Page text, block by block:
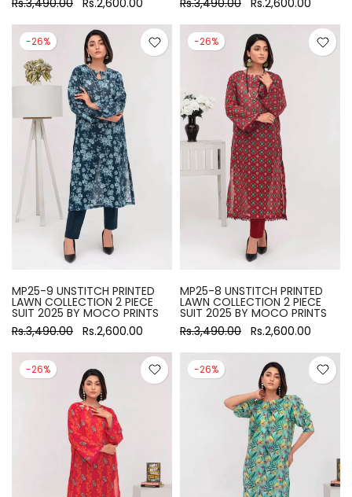
Rs.3,490.00 Rs.2,600.00
Rs.3,490.00 Rs.2,600.00
-26%
MP25-9 UNSTITCH PRINTED
LAWN COLLECTION 2 PIECE
SUIT 2025 BY MOCO PRINTS
Rs.3,490.00 Rs.2,600.00
-26%
MP25-8 UNSTITCH PRINTED
LAWN COLLECTION 2 PIECE
SUIT 2025 BY MOCO PRINTS
Rs.3,490.00 Rs.2,600.00
-26% -26%